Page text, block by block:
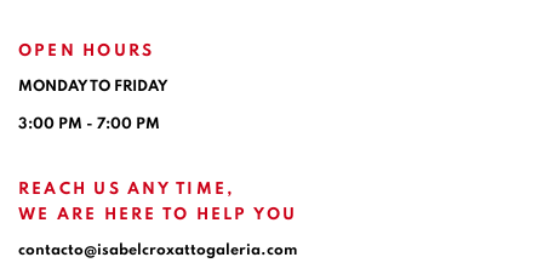
OPEN HOURS
MONDAY TO FRIDAY
3:00 PM - 7:00 PM
REACH US ANY TIME,
WE ARE HERE TO HELP YOU
contacto@isabelcroxattogaleria.com